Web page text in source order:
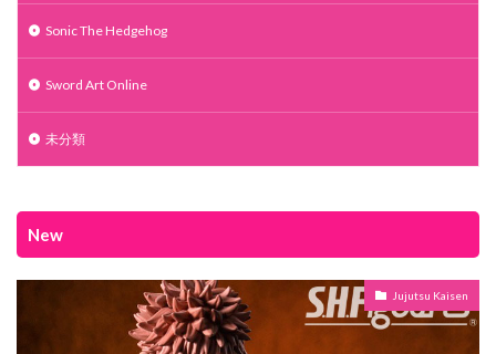
Sonic The Hedgehog
Sword Art Online
未分類
New
Jujutsu Kaisen